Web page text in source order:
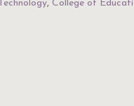
, College of